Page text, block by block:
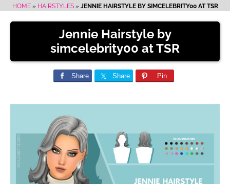
HOME» HAIRSTYLES» JENNIE HAIRSTYLE BY SIMCELEBRITY00 AT TSR
Jennie Hairstyle by
simcelebrity00 at TSR
Share Share Pin